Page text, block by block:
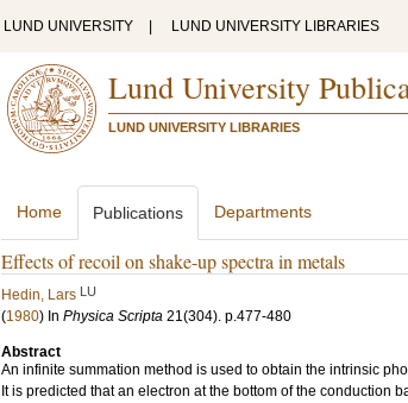
LUND UNIVERSITY LUND UNIVERSITY LIBRARIES
Lund University
LUND UNIVERSITY LIBRARIES
Home Publications Departments
Effects of recoil on shake-up spectra in metals
Hedin, Lars LU
(1980) In Physica Scripta 21(304). p.477-480
Abstract
An infinite summation method is used to obtain the intrinsic
It is predicted that an electron at the bottom of the conduction